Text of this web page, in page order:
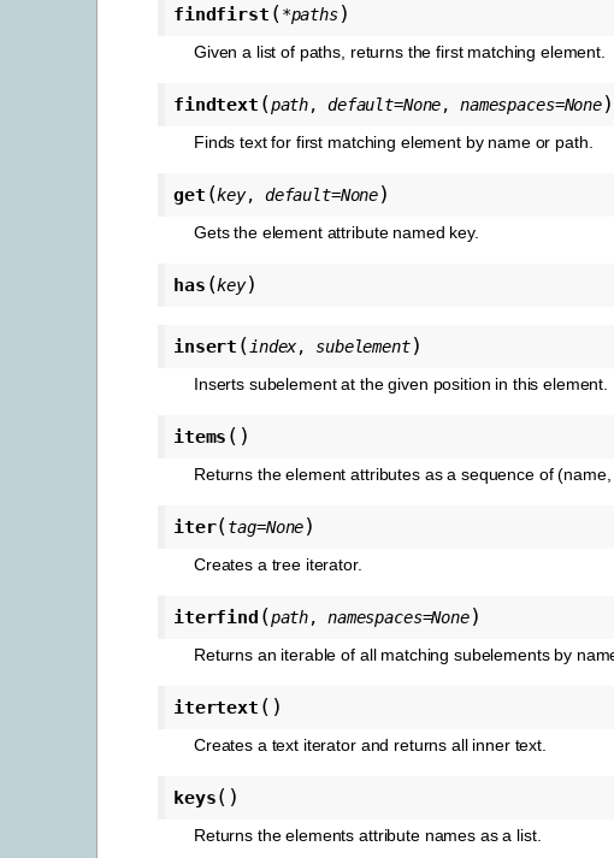
findfirst (*paths)
Given a list of paths, returns the first matching element.
findtext (path, default=None,namespaces=None)
Finds text for first matching element by name or path.
get (key, default=None)
Gets the element attribute named key.
has (key)
insert (index, subelement)
Inserts subelement at the given position in this element.
items ( )
Returns the element attributes as a sequence of (name,
iter(tag=None)
Creates a tree iterator.
iterfind (path, namespaces=None)
Returns an iterable of all matching subelements by
itertext ( )
Creates a text iterator and returns all inner text.
keys( )
Returns the elements attribute names as a list.